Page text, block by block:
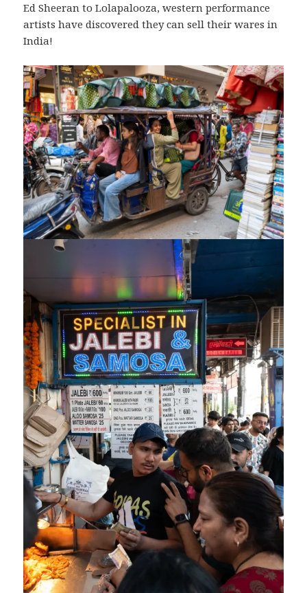
Ed Sheeran to Lolapalooza, western performance
artists have discovered they can sell their wares in
India!